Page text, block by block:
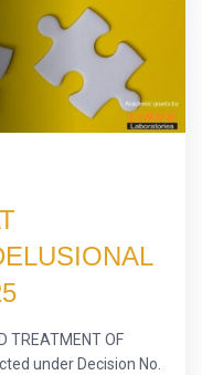
TREATMENT OF
under Decision No.